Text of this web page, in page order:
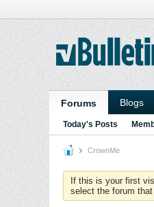
Forums Blogs
Today's Posts
CrownMe
If this is your first
select the forum